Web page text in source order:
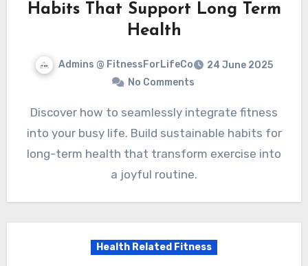
Habits That Support Long Term
Health
Admins @ FitnessForLifeCo
24 June 2025
No Comments
Discover how to seamlessly integrate fitness
into your busy life. Build sustainable habits for
long-term health that transform exercise into
a joyful routine.
Health Related Fitness